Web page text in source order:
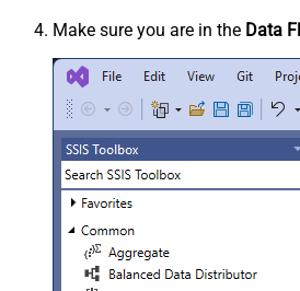
Make sure you are in the Data